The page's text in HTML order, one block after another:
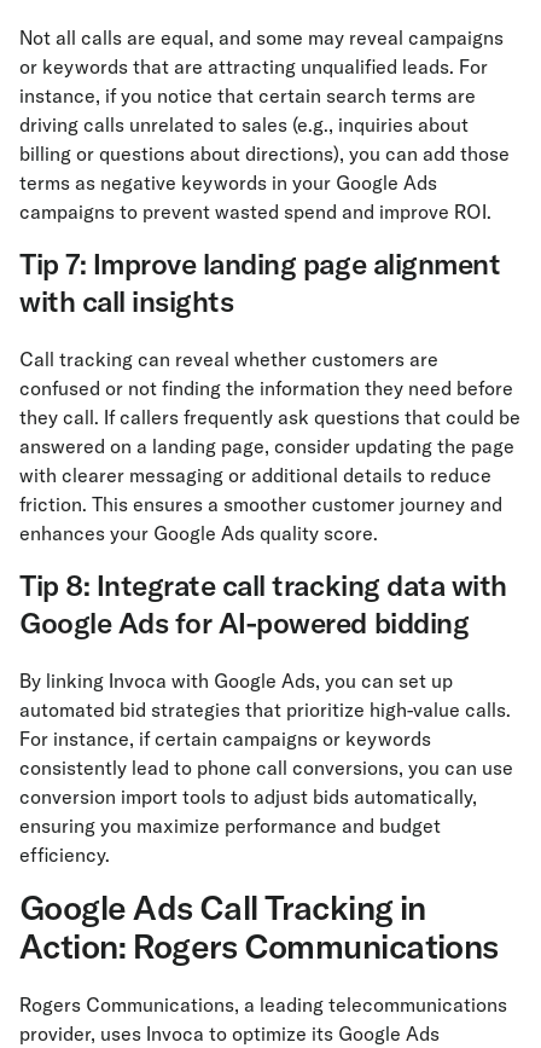
Not all calls are equal, and some may reveal campaigns
or keywords that are attracting unqualified leads. For
instance, if you notice that certain search terms are
driving calls unrelated to sales (e.g., inquiries about
billing or questions about directions), you can add those
terms as negative keywords in your Google Ads
campaigns to prevent wasted spend and improve ROI.
Tip 7: Improve landing page alignment
with call insights
Call tracking can reveal whether customers are
confused or not finding the information they need before
they call. If callers frequently ask questions that could be
answered on a landing page, consider updating the page
with clearer messaging or additional details to reduce
friction. This ensures a smoother customer journey and
enhances your Google Ads quality score.
Tip 8: Integrate call tracking data with
Google Ads for AI-powered bidding
By linking Invoca with Google Ads, you can set up
automated bid strategies that prioritize high-value calls.
For instance, if certain campaigns or keywords
consistently lead to phone call conversions, you can use
conversion import tools to adjust bids automatically,
ensuring you maximize performance and budget
efficiency.
Google Ads Call Tracking in
Action: Rogers Communications
Rogers Communications, a leading telecommunications
provider, uses Invoca to optimize its Google Ads